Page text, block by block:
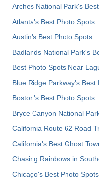
Arches National Park's
Atlanta's Best Photo Spots
Austin's Best Photo Spots
Badlands National Park's
Best Photo Spots Near
Blue Ridge Parkway's Best
Boston's Best Photo Spots
Bryce Canyon National
California Route 62 Road
California's Best Ghost
Chasing Rainbows in
Chicago's Best Photo Spots